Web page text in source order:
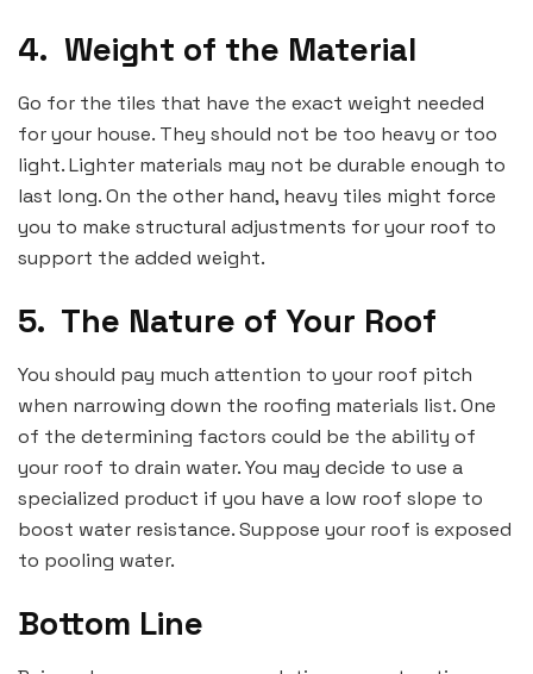
4. Weight of the Material
Go for the tiles that have the exact weight needed
for your house. They should not be too heavy or too
light. Lighter materials may not be durable enough to
last long. On the other hand, heavy tiles might force
you to make structural adjustments for your roof to
support the added weight.
5. The Nature of Your Roof
You should pay much attention to your roof pitch
when narrowing down the roofing materials list. One
of the determining factors could be the ability of
your roof to drain water. You may decide to use a
specialized product if you have a low roof slope to
boost water resistance. Suppose your roof is exposed
to pooling water.
Bottom Line